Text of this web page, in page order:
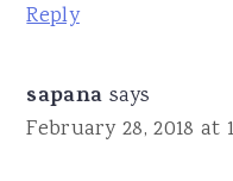
Reply
sapana says
February 28, 2018 at